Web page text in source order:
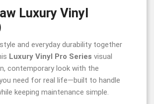
Luxury Vinyl
and everyday durability together
Luxury Vinyl Pro Series visual
contemporary look with the
need for real life—built to handle
keeping maintenance simple.